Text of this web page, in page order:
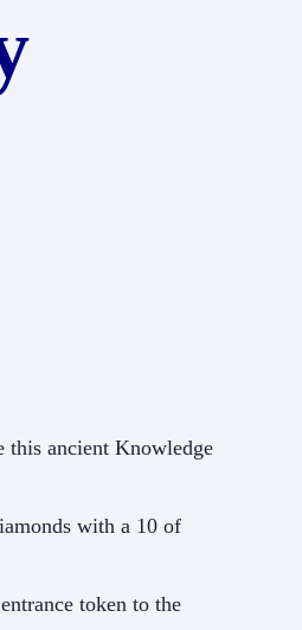
this ancient Knowledge
with a 10 of
token to the